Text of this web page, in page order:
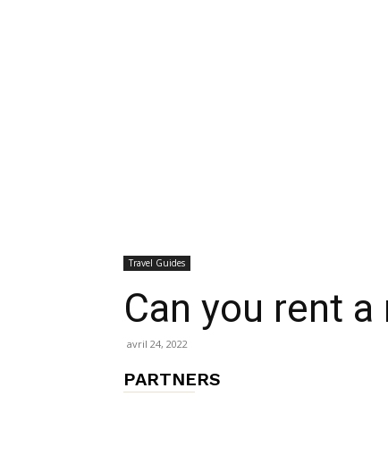
Travel Guides
Can you rent
avril 24, 2022
PARTNERS